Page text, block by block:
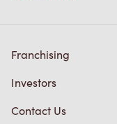
Franchising
Investors
Contact Us